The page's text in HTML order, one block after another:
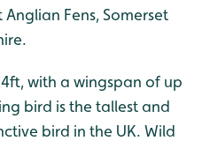
Fens, Somerset
with a wingspan of up
bird is the tallest and
bird in the UK. Wild